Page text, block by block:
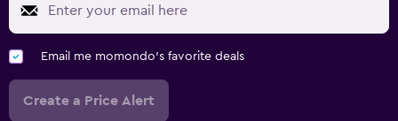
Email me momondo's favorite deals
Create a Price Alert